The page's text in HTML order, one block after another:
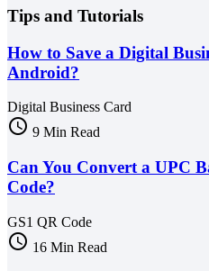
Tips and Tutorials
How to Save a Digital
Android?
Digital Business Card
schedule 9 Min Read
Can You Convert a UPC
Code?
GS1 QR Code
schedule 16 Min Read